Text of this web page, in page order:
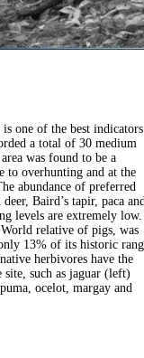
one of the best indicators
a total of 30 medium
was found to be a
to overhunting and at the
abundance of preferred
Baird’s tapir, paca
levels are extremely low.
relative of pigs, was
13% of its historic
herbivores have the
such as jaguar (left)
ocelot, margay and